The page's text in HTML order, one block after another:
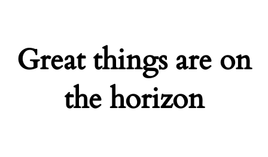
Great things are on
the horizon